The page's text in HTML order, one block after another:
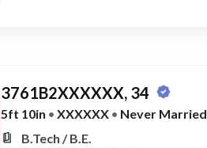
3761B2XXXXXX, 34
5ft 10in • XXXXXX • Never Married
B.Tech / B.E.